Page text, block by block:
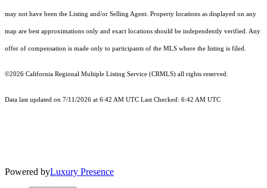
may not have been the Listing and/or Selling Agent. Property locations as displayed on any
map are best approximations only and exact locations should be independently verified. Any
offer of compensation is made only to participants of the MLS where the listing is filed.
©2026 California Regional Multiple Listing Service (CRMLS) all rights reserved.
Data last updated on 7/11/2026 at 6:42 AM UTC Last Checked: 6:42 AM UTC
Powered byLuxury Presence